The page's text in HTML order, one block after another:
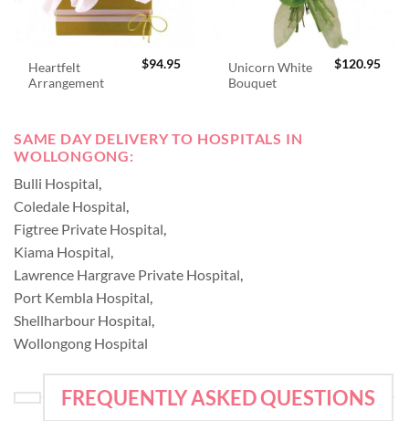
Heartfelt
Arrangement
$94.95
Unicorn White
Bouquet
$120.95
SAME DAY DELIVERY TO HOSPITALS IN
WOLLONGONG:
Bulli Hospital,
Coledale Hospital,
Figtree Private Hospital,
Kiama Hospital,
Lawrence Hargrave Private Hospital,
Port Kembla Hospital,
Shellharbour Hospital,
Wollongong Hospital
FREQUENTLY ASKED QUESTIONS